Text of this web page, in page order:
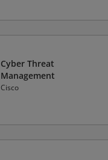
Cyber Threat
Management
Cisco